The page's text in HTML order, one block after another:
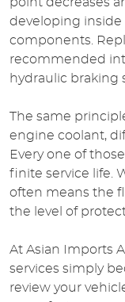
point decreases
developing inside
components.
recommended
hydraulic braking
The same
engine coolant,
Every one of
finite service life.
often means the
the level of
At Asian Imports
services simply
review your